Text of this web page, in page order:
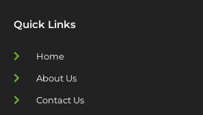
Quick Links
Home
About Us
Contact Us